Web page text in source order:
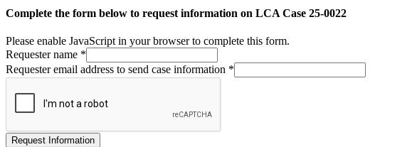
Complete the form below to request information on LCA Case 25-0022
Please enable JavaScript in your browser to complete this form.
Requester name *
Requester email address to send case information *
Request Information